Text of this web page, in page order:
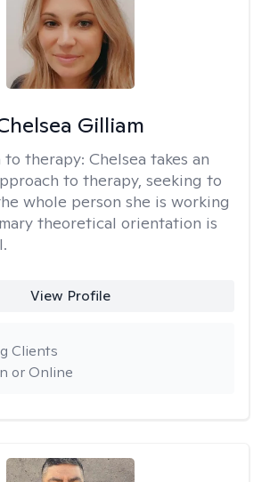
Gilliam
to therapy: Chelsea takes an
to therapy, seeking to
whole person she is working
theoretical orientation is
View Profile
or Online
Clients